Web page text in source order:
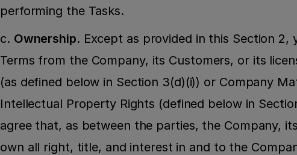
performing the Tasks.
c. Ownership. Except as provided in this Section
Terms from the Company, its Customers, or its
(as defined below in Section 3(d)(i)) or Company
Intellectual Property Rights (defined below in
agree that, as between the parties, the Company,
own all right, title, and interest in and to the